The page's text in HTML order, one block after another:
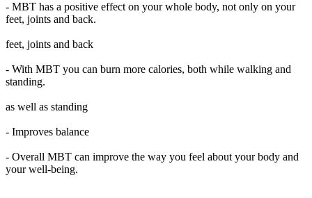
- MBT has a positive effect on your whole body, not only on your
feet, joints and back.
feet, joints and back
- With MBT you can burn more calories, both while walking and
standing.
as well as standing
- Improves balance
- Overall MBT can improve the way you feel about your body and
your well-being.